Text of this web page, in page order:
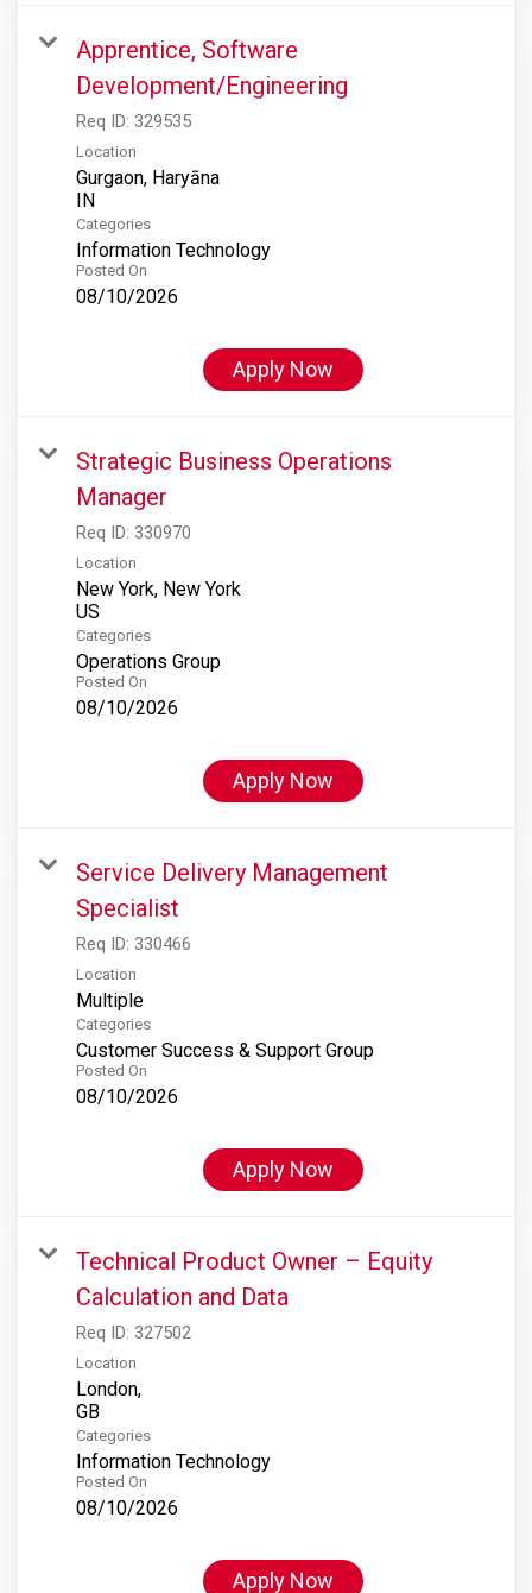
Apprentice, Software
Development/Engineering
Req ID: 329535
Location
Gurgaon, Haryāna
Categories
Information Technology
Posted On
08/10/2026
Apply Now
Strategic Business Operations
Manager
Req ID: 330970
Location
New York, New York
Categories
Operations Group
Posted On
08/10/2026
Apply Now
Service Delivery Management
Specialist
Req ID: 330466
Location
Multiple
Categories
Customer Success & Support Group
Posted On
08/10/2026
Apply Now
Technical Product Owner – Equity
Calculation and Data
Req ID: 327502
Location
London,
Categories
Information Technology
Posted On
08/10/2026
Apply Now